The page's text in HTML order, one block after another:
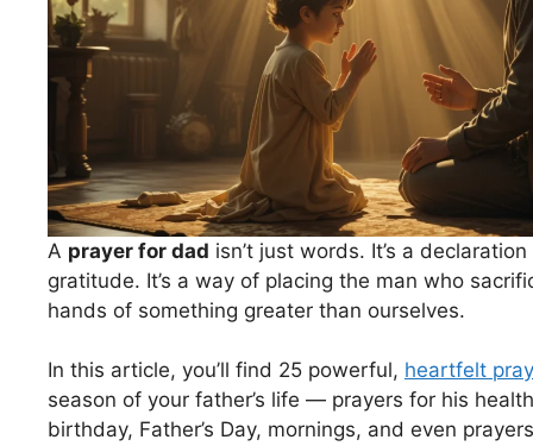
A prayer for dad isn’t just words. It’s a
gratitude. It’s a way of placing the man who
hands of something greater than ourselves.
In this article, you’ll find 25 powerful, heartfelt
season of your father’s life — prayers for his
birthday, Father’s Day, mornings, and even